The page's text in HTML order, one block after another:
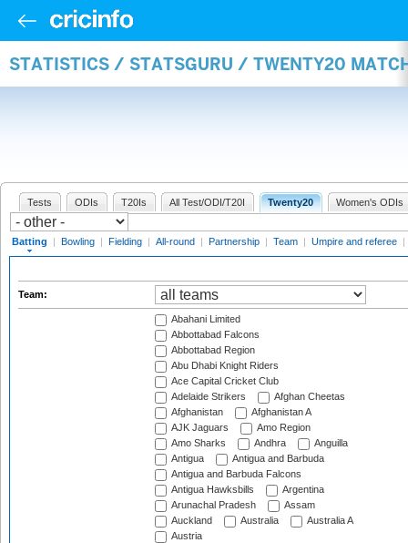
STATISTICS / STATSGURU / TWENTY20
Tests ODIs T20Is All Test/ODI/T20I Twenty20 Women's ODIs
Batting | Bowling | Fielding | All-round | Partnership | Team | Umpire and referee |
Team:
Abahani Limited
Abbottabad Falcons
Abbottabad Region
Abu Dhabi Knight Riders
Ace Capital Cricket Club
Adelaide Strikers
Afghan Cheetas
Afghanistan
Afghanistan A
AJK Jaguars
Amo Region
Amo Sharks
Andhra
Anguilla
Antigua
Antigua and Barbuda
Antigua and Barbuda Falcons
Antigua Hawksbills
Argentina
Arunachal Pradesh
Assam
Auckland
Australia
Australia A
Austria